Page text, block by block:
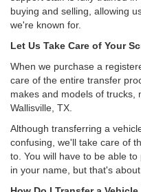
buying and selling, allowing
we're known for.
Let Us Take Care of Your
When we purchase a
care of the entire transfer
makes and models of trucks,
Wallisville, TX.
Although transferring a
confusing, we'll take care of
to. You will have to be able
in your name, but that's about